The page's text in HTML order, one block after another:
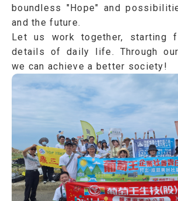
boundless "Hope" and
and the future.
Let us work together, starting
details of daily life. Through
we can achieve a better society!